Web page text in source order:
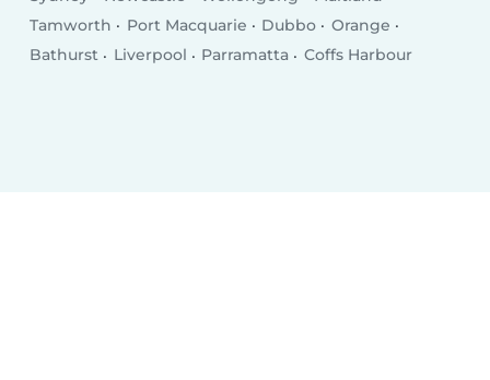
Tamworth
Port Macquarie Dubbo
Orange
Bathurst
Liverpool Parramatta Coffs Harbour